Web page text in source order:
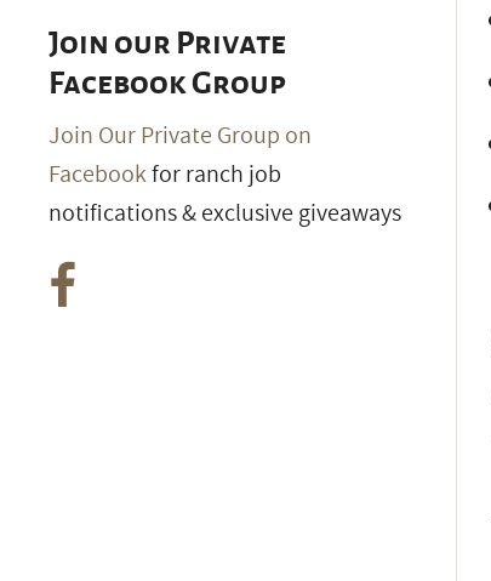
Join our Private
Facebook Group
Join Our Private Group on
Facebookfor ranch job
notifications & exclusive giveaways